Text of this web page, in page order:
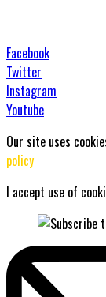
Facebook
Twitter
Instagram
Youtube
Our site uses
policy
I accept use of